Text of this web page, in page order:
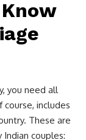
you need all
includes
These are
couples: